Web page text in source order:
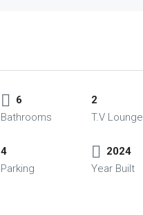
6
Bathrooms
2
T.V Lounge
4
Parking
2024
Year Built